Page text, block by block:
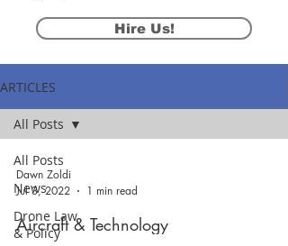
Hire Us!
ARTICLES
All Posts
News
Drone Law
& Policy
All Posts
Dawn Zoldi
Jul 3, 2022
1 min read
Aircraft & Technology